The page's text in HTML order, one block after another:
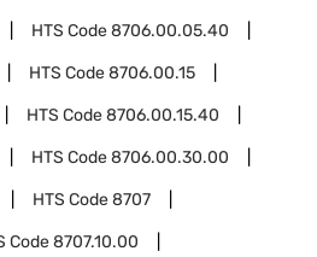
HTS Code8706.00.05.40
HTS Code8706.00.15
HTS Code8706.00.15.40
HTS Code8706.00.30.00
HTS Code8707
Code8707.10.00